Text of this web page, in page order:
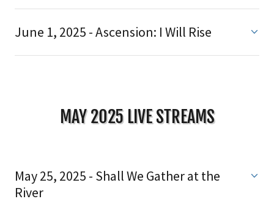
June 1, 2025 - Ascension: I Will Rise
MAY 2025 LIVE STREAMS
May 25, 2025 - Shall We Gather at the
River